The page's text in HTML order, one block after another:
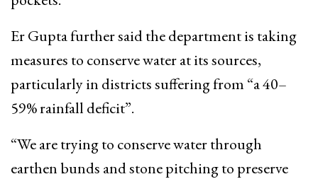
Er Gupta further said the department is taking
measures to conserve water at its sources,
particularly in districts suffering from “a 40–
59% rainfall deficit”.
“We are trying to conserve water through
earthen bunds and stone pitching to preserve